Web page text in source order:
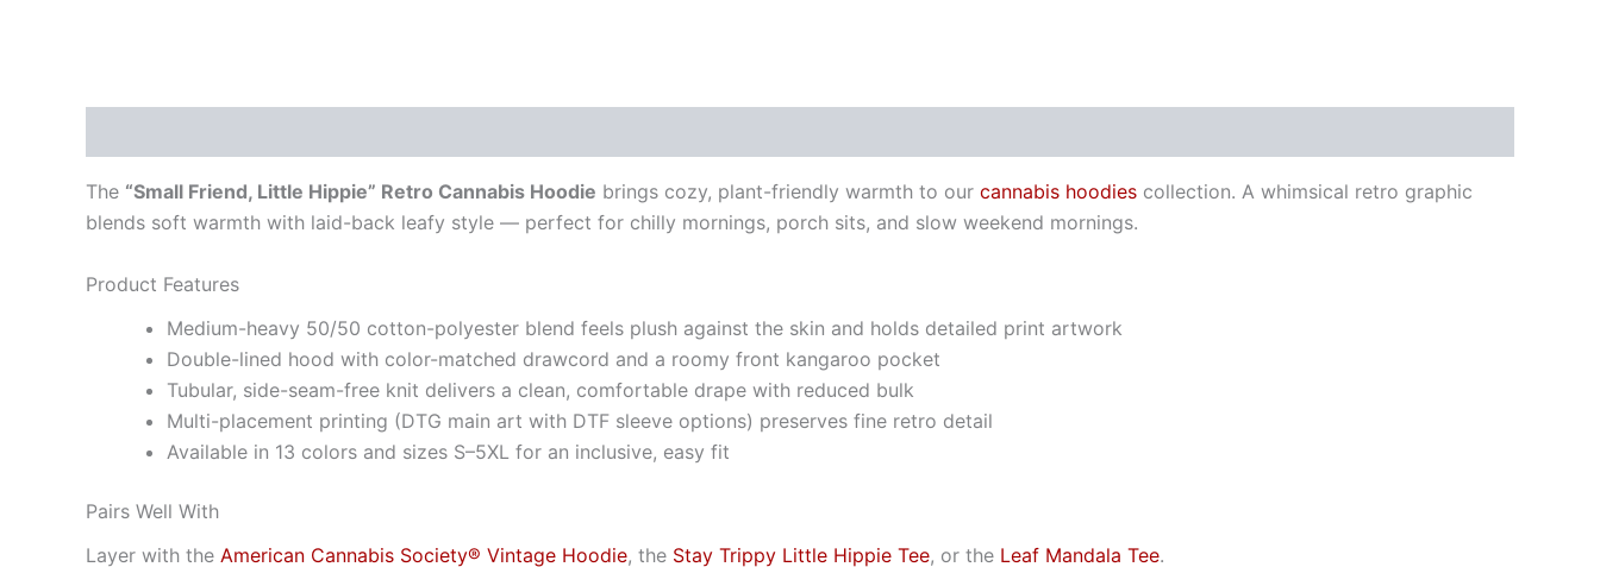
The “Small Friend, Little Hippie” Retro Cannabis Hoodie brings cozy, plant-friendly warmth to our cannabis hoodies collection. A whimsical retro graphic
blends soft warmth with laid-back leafy style — perfect for chilly mornings, porch sits, and slow weekend mornings.
Product Features
Medium-heavy 50/50 cotton-polyester blend feels plush against the skin and holds detailed print artwork
Double-lined hood with color-matched drawcord and a roomy front kangaroo pocket
Tubular, side-seam-free knit delivers a clean, comfortable drape with reduced bulk
Multi-placement printing (DTG main art with DTF sleeve options) preserves fine retro detail
Available in 13 colors and sizes S–5XL for an inclusive, easy fit
Pairs Well With
Layer with the American Cannabis Society® Vintage Hoodie, the Stay Trippy Little Hippie Tee, or the Leaf Mandala Tee.